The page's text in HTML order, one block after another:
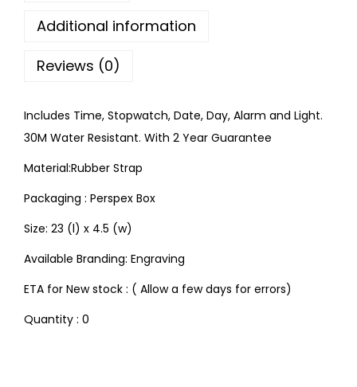
Additional information
Reviews (0)
Includes Time, Stopwatch, Date, Day, Alarm and Light.
30M Water Resistant. With 2 Year Guarantee
Material:Rubber Strap
Packaging : Perspex Box
Size: 23 (l) x 4.5 (w)
Available Branding: Engraving
ETA for New stock : ( Allow a few days for errors)
Quantity : 0